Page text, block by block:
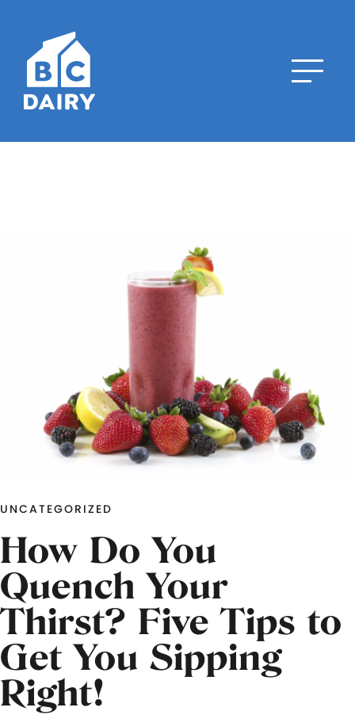
UNCATEGORIZED
How Do You
Quench Your
Thirst? Five Tips to
Get You Sipping
Right!